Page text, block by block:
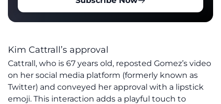
Kim Cattrall’s approval
Cattrall, who is 67 years old, reposted Gomez’s video
on her social media platform (formerly known as
Twitter) and conveyed her approval with a lipstick
emoji. This interaction adds a playful touch to